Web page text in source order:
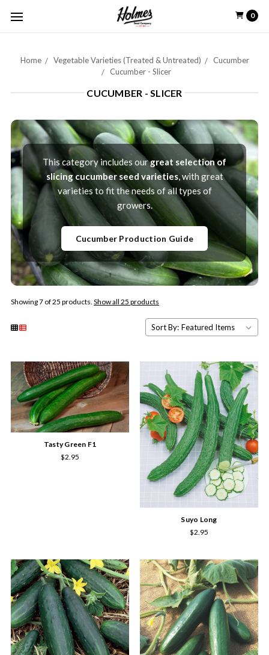
0
Home Vegetable Varieties (Treated & Untreated)
Cucumber
Cucumber - Slicer
CUCUMBER - SLICER
This category includes ourgreat selection of
slicing cucumber seed varieties, with great
varieties to fit the needs of all types of
growers.
Cucumber Production Guide
Showing 7 of 25 products. Show all 25 products
Sort By:
Tasty Green F1
$2.95
Suyo Long
$2.95